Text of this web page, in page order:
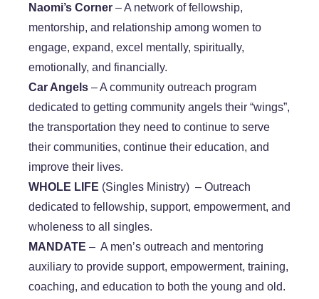
​Naomi’s Corner – A network of fellowship,
mentorship, and relationship among women to
engage, expand, excel mentally, spiritually,
emotionally, and financially.
Car Angels – A community outreach program
dedicated to getting community angels their “wings”,
the transportation they need to continue to serve
their communities, continue their education, and
improve their lives.
WHOLE LIFE (Singles Ministry) – Outreach
dedicated to fellowship, support, empowerment, and
wholeness to all singles.
​MANDATE – A men’s outreach and mentoring
auxiliary to provide support, empowerment, training,
coaching, and education to both the young and old.